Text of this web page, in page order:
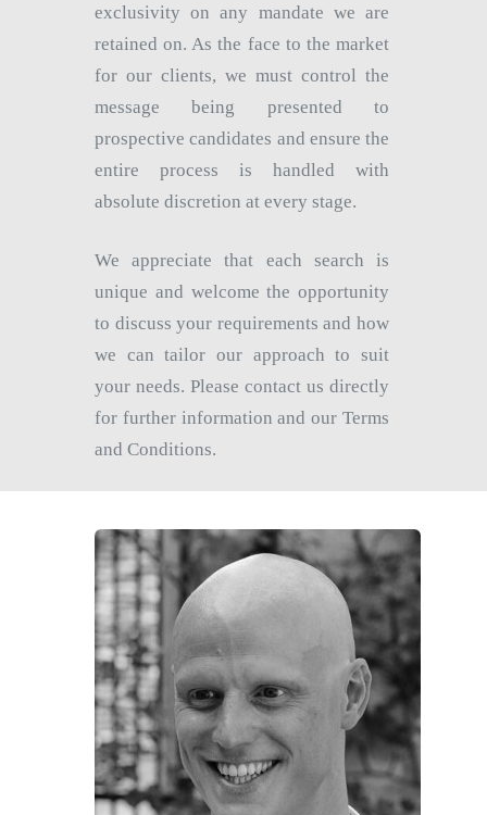
exclusivity on any mandate we are
retained on. As the face to the market
for our clients, we must control the
message being presented to
prospective candidates and ensure the
entire process is handled with
absolute discretion at every stage.
We appreciate that each search is
unique and welcome the opportunity
to discuss your requirements and how
we can tailor our approach to suit
your needs. Please contact us directly
for further information and our Terms
and Conditions.